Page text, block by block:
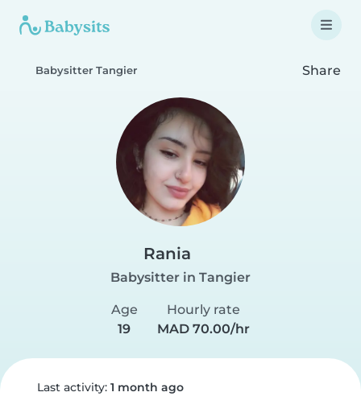
Babysitter Tangier Share
Rania
Babysitter in Tangier
Age
19
Hourly rate
MAD 70.00/hr
Last activity: 1 month ago